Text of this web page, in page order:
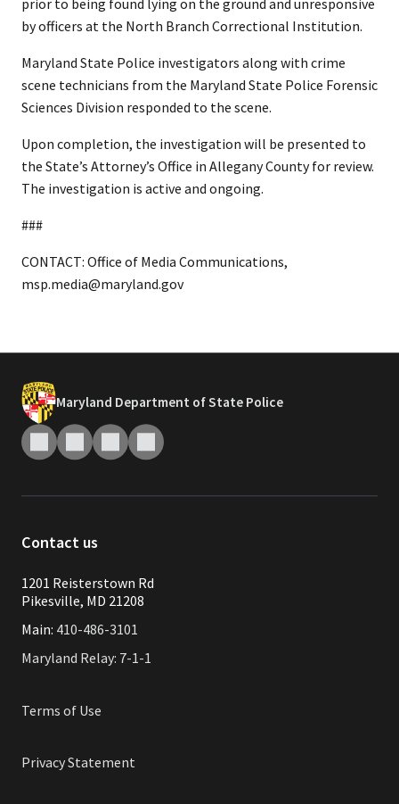
prior to being found lying on the ground and unresponsive
by officers at the North Branch Correctional Institution.
Maryland State Police investigators along with crime
scene technicians from the Maryland State Police Forensic
Sciences Division responded to the scene.
Upon completion, the investigation will be presented to
the State’s Attorney’s Office in Allegany County for review.
The investigation is active and ongoing.
###
CONTACT: Office of Media Communications,
msp.media@maryland.gov
Maryland Department of State Police
Contact us
1201 Reisterstown Rd
Pikesville, MD 21208
Main: 410-486-3101
Maryland Relay: 7-1-1
Terms of Use
Privacy Statement